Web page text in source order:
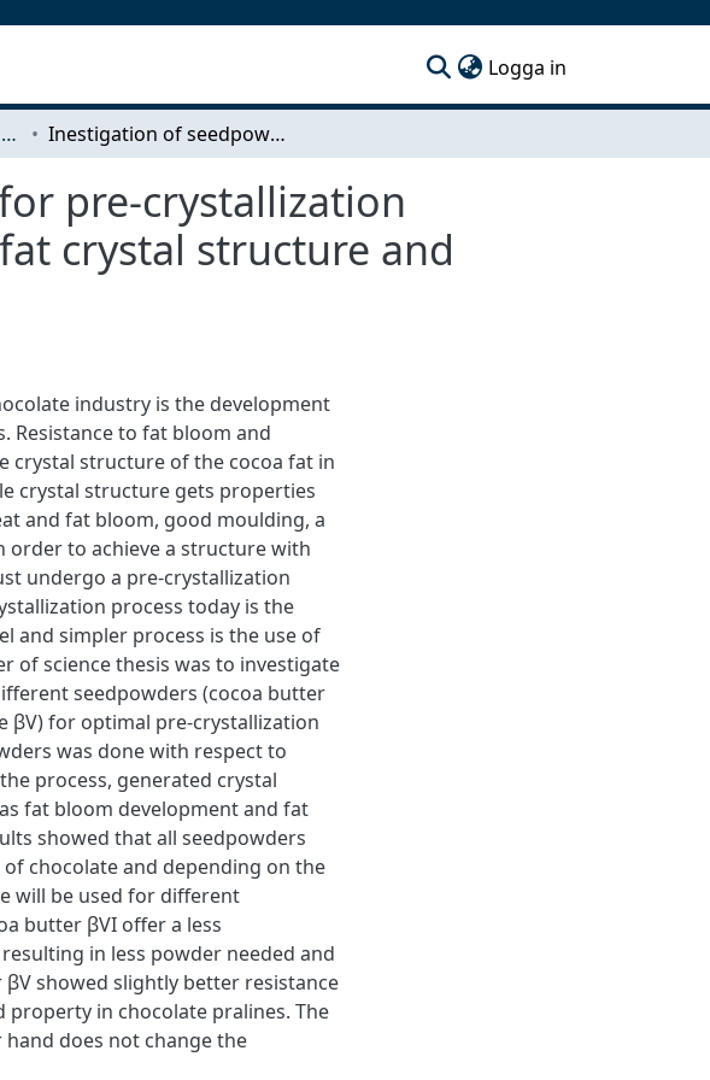
Logga in
Examensarbeten för masterexamen Inestigation of seedpowder technology for pre-crystallization processing of dark chocolate - Effect on fat crystal structure and storage stability
pre-crystallization
crystal structure and
industry is the development
Resistance to fat bloom and
crystal structure of the cocoa fat in
crystal structure gets properties
and fat bloom, good moulding, a
order to achieve a structure with
undergo a pre-crystallization
process today is the
and simpler process is the use of
of science thesis was to investigate
seedpowders (cocoa butter
βV) for optimal pre-crystallization
was done with respect to
process, generated crystal
fat bloom development and fat
showed that all seedpowders
chocolate and depending on the
will be used for different
butter βVI offer a less
in less powder needed and
showed slightly better resistance
in chocolate pralines. The
does not change the